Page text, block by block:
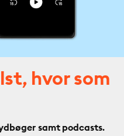
hvor som
samt podcasts.